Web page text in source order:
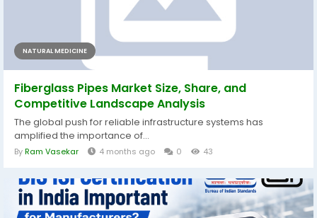
NATURAL MEDICINE
Fiberglass Pipes Market Size, Share, and
Competitive Landscape Analysis
The global push for reliable infrastructure systems has
amplified the importance of...
ByRam Vasekar 4 months ago 0 43